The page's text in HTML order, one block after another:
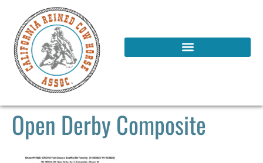
Open Derby Composite